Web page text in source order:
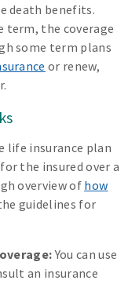
death benefits.
term, the coverage
some term plans
or renew,
life insurance plan
the insured over a
overview of how
guidelines for
You can use
an insurance